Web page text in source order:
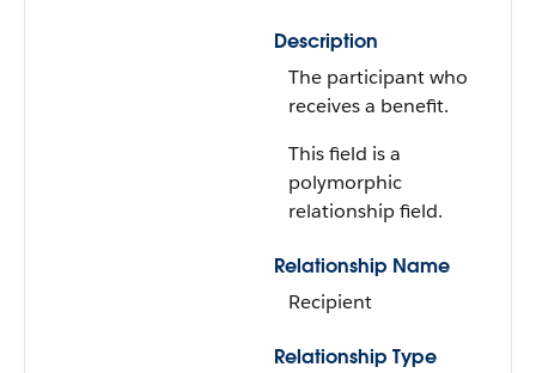
Description
The participant who
receives a benefit.
This field is a
polymorphic
relationship field.
Relationship Name
Recipient
Relationship Type